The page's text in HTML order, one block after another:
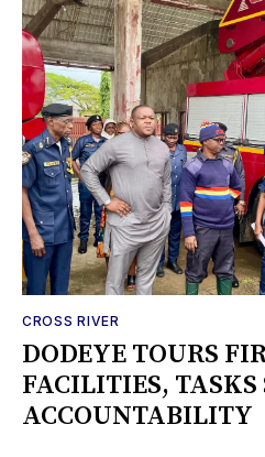
CROSS RIVER
DODEYE TOURS
FACILITIES, TASKS
ACCOUNTABILITY